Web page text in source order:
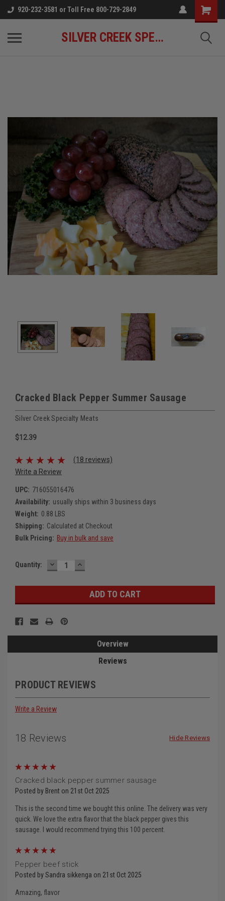
920-232-3581 or Toll Free 800-729-2849
SILVER CREEK SPECIALTY MEATS
Cracked Black Pepper Summer Sausage
Silver Creek Specialty Meats
$12.39
(18 reviews)
Write a Review
UPC: 716055016476
Availability: usually ships within 3 business days
Weight: 0.88 LBS
Shipping: Calculated at Checkout
Bulk Pricing: Buy in bulk and save
Current
Quantity: DECREASE
QUANTITY:
INCREASE
QUANTITY:
Overview
Reviews
PRODUCT REVIEWS
Write a Review
18 Reviews Hide Reviews
Cracked black pepper summer sausage
Posted by Brent on 21st Oct 2025
This is the second time we bought this online. The delivery was very
quick. We love the extra flavor that the black pepper gives this
sausage. I would recommend trying this 100 percent.
Pepper beef stick
Posted by Sandra sikkenga on 21st Oct 2025
Amazing, flavor